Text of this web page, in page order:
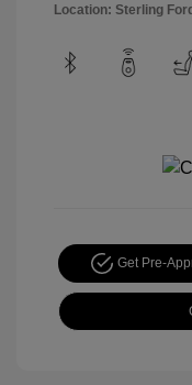
Location: Sterling
Get Pre-